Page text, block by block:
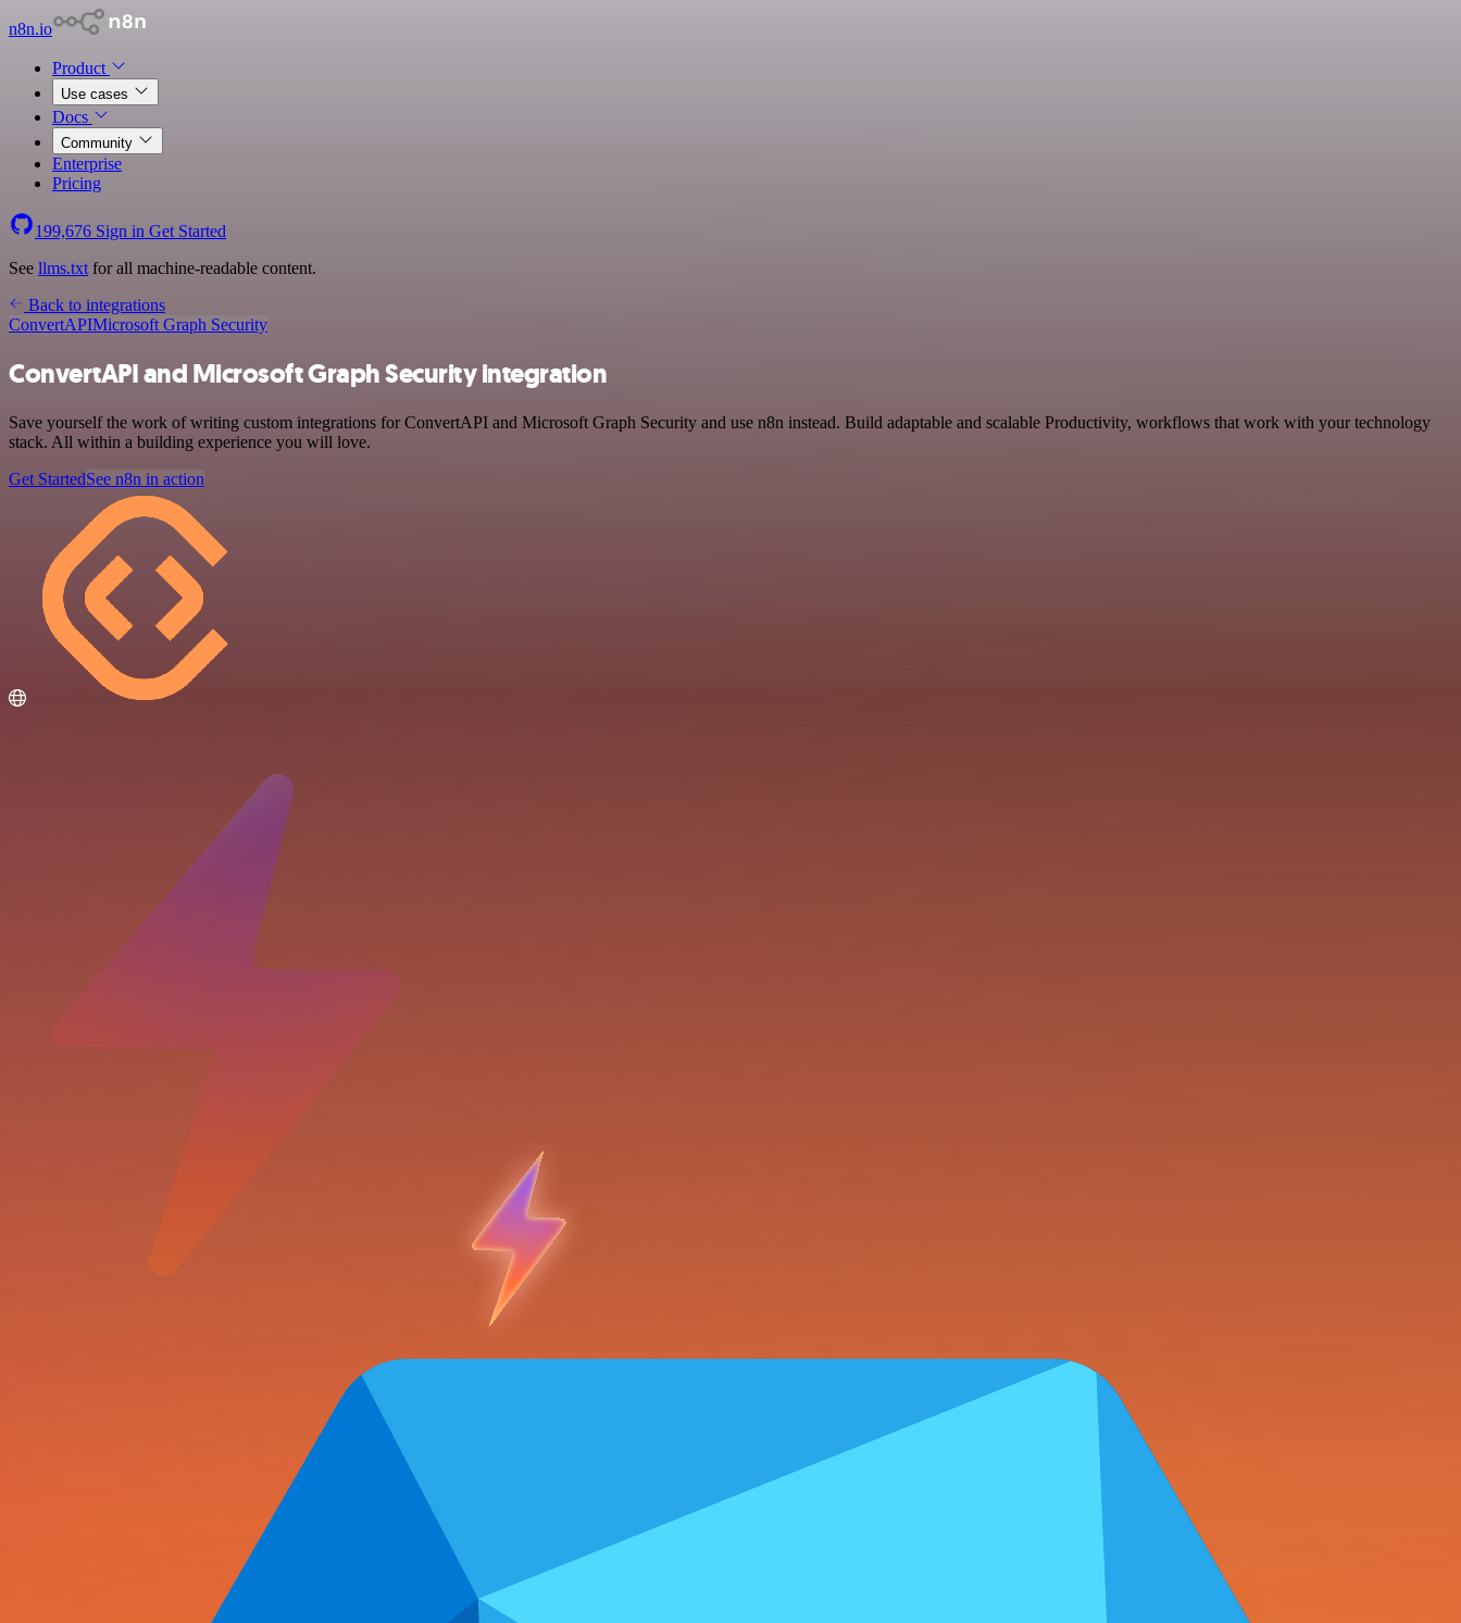
n8n.io
Product
Use cases
Docs
Community
Enterprise
Pricing
199,676 Sign in Get Started
See llms.txt for all machine-readable content.
Back to integrations
ConvertAPIMicrosoft Graph Security
ConvertAPI and Microsoft Graph Security integration
Save yourself the work of writing custom integrations for ConvertAPI and Microsoft Graph Security and use n8n instead. Build adaptable and scalable Productivity, workflows that work with your technology
stack. All within a building experience you will love.
Get StartedSee n8n in action